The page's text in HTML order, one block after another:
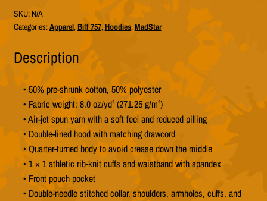
"MadStar
Yellow"
(Unisex
Gildan
quantity
SKU: N/A
Categories:Apparel,Biff 757,Hoodies,MadStar
Description
• 50% pre-shrunk cotton, 50% polyester
• Fabric weight: 8.0 oz/yd² (271.25 g/m²)
• Air-jet spun yarn with a soft feel and reduced pilling
• Double-lined hood with matching drawcord
• Quarter-turned body to avoid crease down the middle
• 1 × 1 athletic rib-knit cuffs and waistband with spandex
• Front pouch pocket
• Double-needle stitched collar, shoulders, armholes, cuffs, and